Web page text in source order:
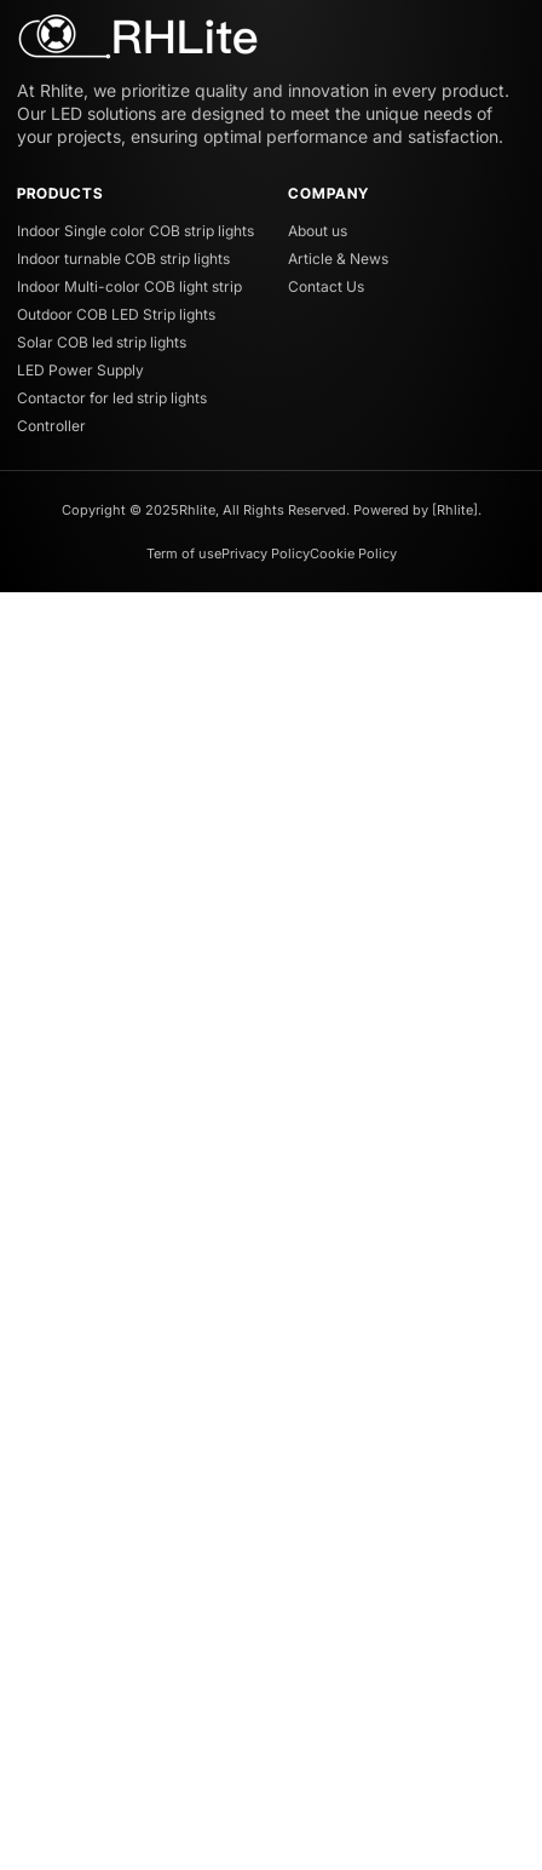
At Rhlite, we prioritize quality and innovation in every product.
Our LED solutions are designed to meet the unique needs of
your projects, ensuring optimal performance and satisfaction.
PRODUCTS
Indoor Single color COB strip lights
Indoor turnable COB strip lights
Indoor Multi-color COB light strip
Outdoor COB LED Strip lights
Solar COB led strip lights
LED Power Supply
Contactor for led strip lights
Controller
COMPANY
About us
Article & News
Contact Us
Copyright © 2025Rhlite, All Rights Reserved. Powered by [Rhlite].
Term of usePrivacy PolicyCookie Policy